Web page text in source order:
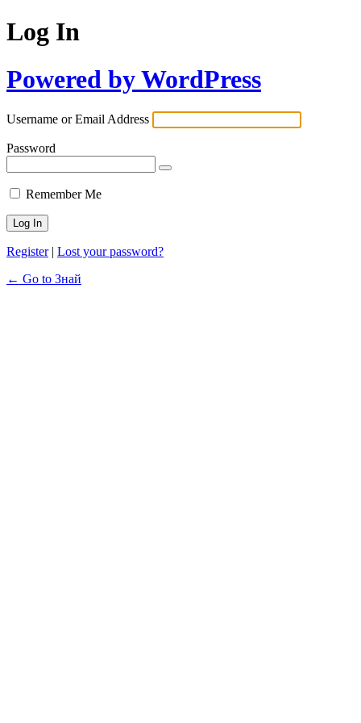
Log In
Powered by WordPress
Username or Email Address
Password
Remember Me
Register| Lost your password?
← Go to Знай